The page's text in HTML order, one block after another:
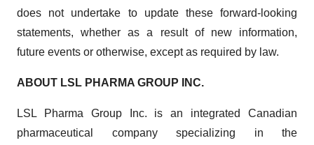
does not undertake to update these forward-looking
statements, whether as a result of new information,
future events or otherwise, except as required by law.
ABOUT LSL PHARMA GROUP INC.
LSL Pharma Group Inc. is an integrated Canadian
pharmaceutical company specializing in the